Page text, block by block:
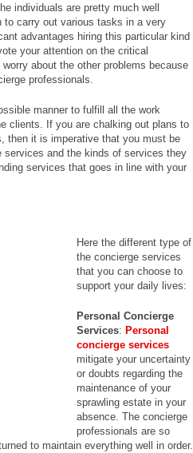
individuals are pretty much well
to carry out various tasks in a very
advantages hiring this particular kind
your attention on the critical
about the other problems because
professionals.
manner to fulfill all the work
clients. If you are chalking out plans to
then it is imperative that you must be
and the kinds of services they
services that goes in line with your
Here the different type of
the concierge services
that you can choose to
support your daily lives:
Personal Concierge
Services: Personal
concierge services
mitigate your uncertainty
or doubts regarding the
maintenance of your
sprawling estate in your
absence. The concierge
professionals are so
to maintain everything well in order.